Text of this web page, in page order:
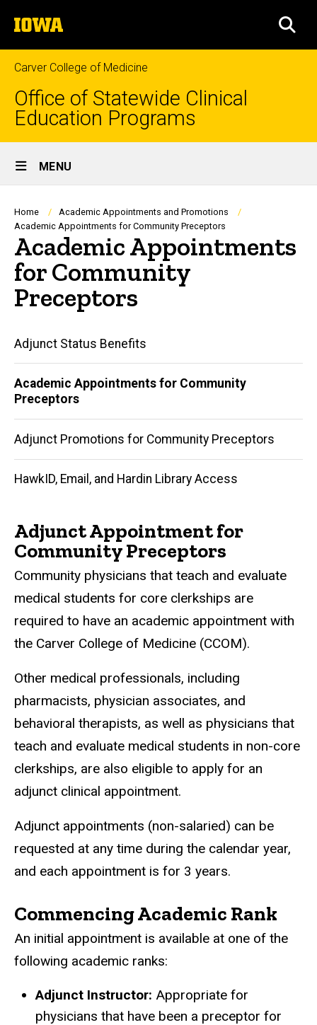
to
content
The
University
of
Iowa
Carver College of Medicine
Office of Statewide Clinical
Education Programs
Site
Main
Navigation
MENU
Breadcrumb
Home
Academic Appointments and Promotions
Academic Appointments for Community Preceptors
Academic Appointments
for Community
Preceptors
Academic
Appointments
for
Community
Preceptors
Adjunct Status Benefits
Academic Appointments for Community
Preceptors
Adjunct Promotions for Community Preceptors
HawkID, Email, and Hardin Library Access
Adjunct Appointment for
Community Preceptors
Community physicians that teach and evaluate
medical students for core clerkships are
required to have an academic appointment with
the Carver College of Medicine (CCOM).
Other medical professionals, including
pharmacists, physician associates, and
behavioral therapists, as well as physicians that
teach and evaluate medical students in non-core
clerkships, are also eligible to apply for an
adjunct clinical appointment.
Adjunct appointments (non-salaried) can be
requested at any time during the calendar year,
and each appointment is for 3 years.
Commencing Academic Rank
An initial appointment is available at one of the
following academic ranks:
Adjunct Instructor: Appropriate for
physicians that have been a preceptor for